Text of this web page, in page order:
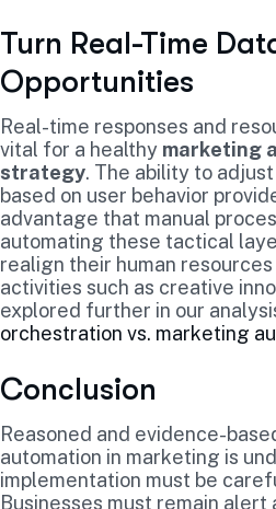
Turn Real-Time
Opportunities
Real-time responses and
vital for a healthy marketing
strategy. The ability to
based on user behavior
advantage that manual
automating these tactical
realign their human
activities such as creative
explored further in our
orchestration vs. marketing
Conclusion
Reasoned and evidence-
automation in marketing is
implementation must be
Businesses must remain